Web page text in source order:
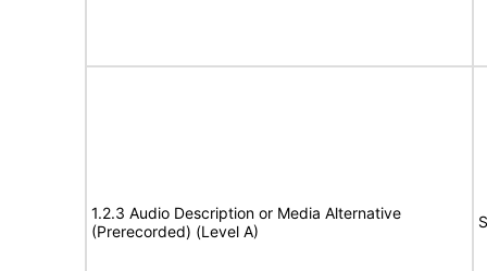
1.2.3 Audio Description or Media Alternative
(Prerecorded) (Level A)